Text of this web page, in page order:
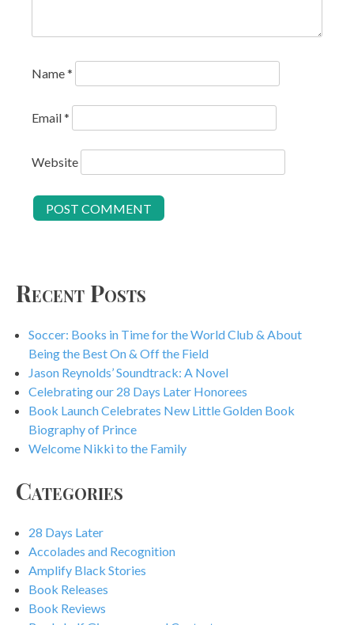
Name*
Email*
Website
Recent Posts
Soccer: Books in Time for the World Club & About
Being the Best On & Off the Field
Jason Reynolds’ Soundtrack: A Novel
Celebrating our 28 Days Later Honorees
Book Launch Celebrates New Little Golden Book
Biography of Prince
Welcome Nikki to the Family
Categories
28 Days Later
Accolades and Recognition
Amplify Black Stories
Book Releases
Book Reviews